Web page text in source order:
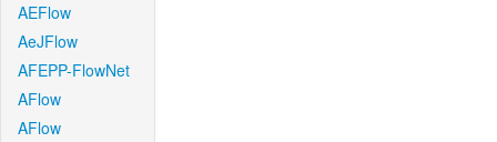
AEFlow
AeJFlow
AFEPP-FlowNet
AFlow
AFlow